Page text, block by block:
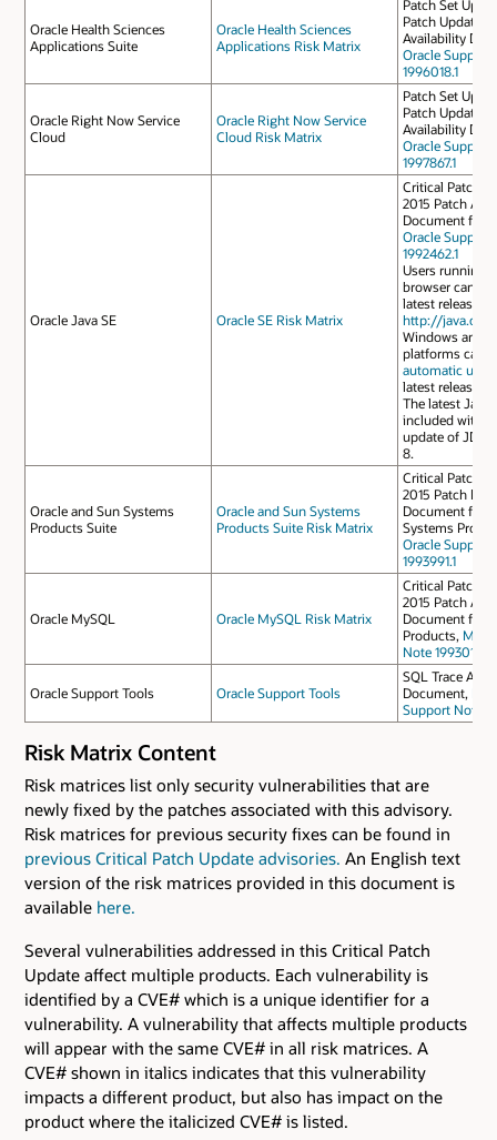
Oracle Health Sciences
Applications Suite
Oracle Health Sciences
Applications Risk Matrix
Patch Set
Patch Update
Availability
Oracle Support
1996018.1
Oracle Right Now Service
Cloud
Oracle Right Now Service
Cloud Risk Matrix
Patch Set
Patch Update
Availability
Oracle Support
1997867.1
Oracle Java SE Oracle SE Risk Matrix
Critical Patch
2015 Patch
Document for
Oracle Support
1992462.1
Users running
browser can
latest release
http://
Windows and
platforms can
automatic
latest release.
The latest
included with
update of JDK
8.
Oracle and Sun Systems
Products Suite
Oracle and Sun Systems
Products Suite Risk Matrix
Critical Patch
2015 Patch
Document for
Systems
Oracle Support
1993991.1
Oracle MySQL Oracle MySQL Risk Matrix
Critical Patch
2015 Patch
Document for
Products, My
Note 1993010.1
Oracle Support Tools Oracle Support Tools
SQL Trace
Document,
Support Note
Risk Matrix Content
Risk matrices list only security vulnerabilities that are
newly fixed by the patches associated with this advisory.
Risk matrices for previous security fixes can be found in
previous Critical Patch Update advisories. An English text
version of the risk matrices provided in this document is
available here.
Several vulnerabilities addressed in this Critical Patch
Update affect multiple products. Each vulnerability is
identified by a CVE# which is a unique identifier for a
vulnerability. A vulnerability that affects multiple products
will appear with the same CVE# in all risk matrices. A
CVE# shown in italics indicates that this vulnerability
impacts a different product, but also has impact on the
product where the italicized CVE# is listed.